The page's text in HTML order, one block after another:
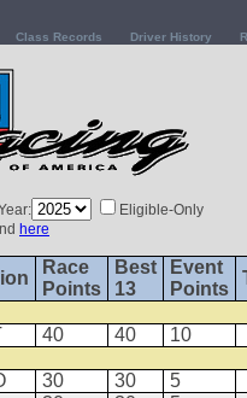
Class Records Driver History
Eligible-Only
here
Race
Points
Best
13
Event
Points
40 40
10
30 30
5